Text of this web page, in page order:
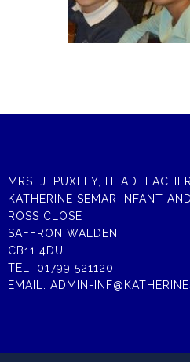
MRS. J. PUXLEY, HEADTEACHER
KATHERINE SEMAR INFANT
ROSS CLOSE
SAFFRON WALDEN
CB11 4DU
TEL: 01799 521120
EMAIL: ADMIN-